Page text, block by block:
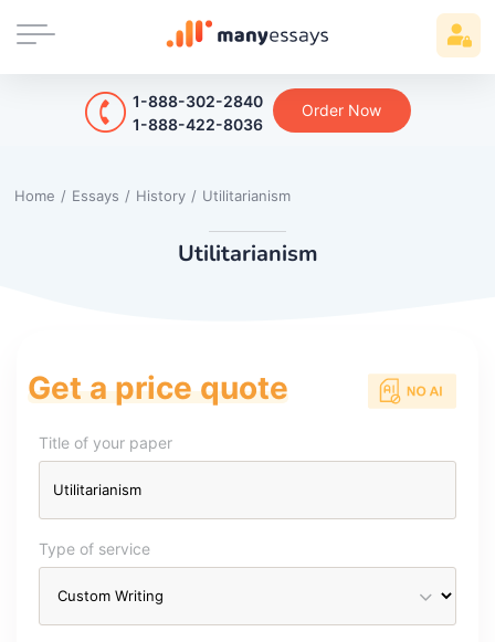
1-888-302-2840
1-888-422-8036
Order Now
Home / Essays / History / Utilitarianism
Utilitarianism
Get a price quote
Title of your paper
Type of service